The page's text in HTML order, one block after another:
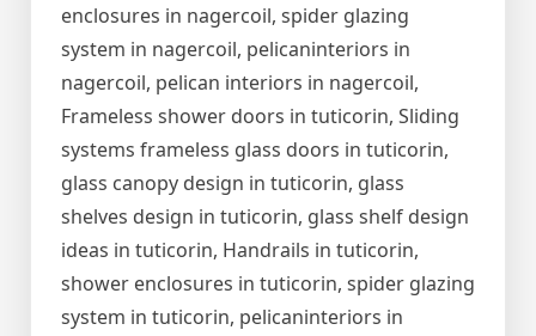
enclosures in nagercoil, spider glazing
system in nagercoil, pelicaninteriors in
nagercoil, pelican interiors in nagercoil,
Frameless shower doors in tuticorin, Sliding
systems frameless glass doors in tuticorin,
glass canopy design in tuticorin, glass
shelves design in tuticorin, glass shelf design
ideas in tuticorin, Handrails in tuticorin,
shower enclosures in tuticorin, spider glazing
system in tuticorin, pelicaninteriors in